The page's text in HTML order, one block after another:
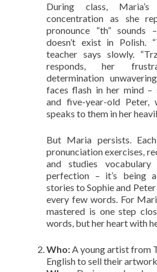
During class,
concentration as she
pronounce “th”
doesn’t exist in Polish.
teacher says slowly.
responds, her
determination
faces flash in her mind –
and five-year-old Peter,
speaks to them in her
But Maria persists.
pronunciation exercises,
and studies
perfection – it’s being
stories to Sophie and
every few words. For
mastered is one step
words, but her heart with
Who:A young artist from
English to sell their